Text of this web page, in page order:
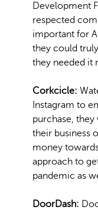
Development
respected
important for
they could
they needed it
Corkcicle:
Instagram to
purchase,
their business
money
approach to
pandemic as
DoorDash: